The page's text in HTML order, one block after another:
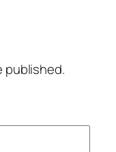
published.